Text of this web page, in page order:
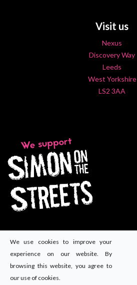
Visit us
Nexus
Discovery Way
Leeds
West Yorkshire
LS2 3AA
We use cookies to improve your
experience on our website. By
browsing this website, you agree to
our use of cookies.